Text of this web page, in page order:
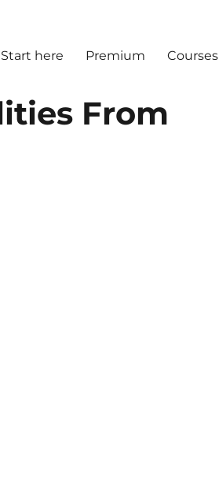
Start here Premium Courses
From